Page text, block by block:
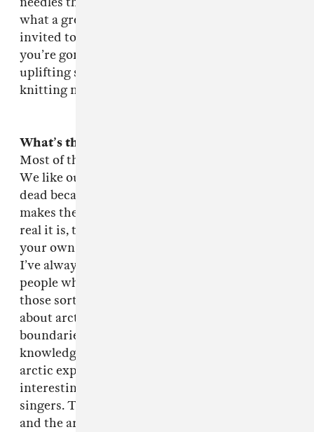
what a great story! The dilemma of being
invited to your own tribute but knowing that
you’re gonna die. That’s on the next album: an
uplifting song about imminent death by
knitting needle! Once more with feeling!
What’s the
Most of the songs on there about heroic failure.
We like our pop stars to be fucked up and/or
dead because then when you listen to them, it
makes their pain seem more real, and the more
real it is, the more powerful the medicine for
your own pains and ills. It’s stronger voodoo.
I’ve always been fascinated by the kind of
people who push themselves toward the edge,
those sorts of pioneers, but I also love books
about arctic explorers that pushed physical
boundaries and ultimately died to better our
knowledge. I just thought writing songs about
arctic explores was more exciting and
interesting than writing about dead pop
singers. The pop star about to blow his head off
and the arctic explorer about to die in the